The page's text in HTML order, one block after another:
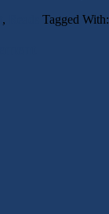
, Tagged With: